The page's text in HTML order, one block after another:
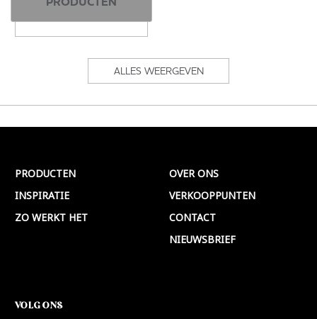
ALLES WEERGEVEN
PRODUCTEN
INSPIRATIE
ZO WERKT HET
OVER ONS
VERKOOPPUNTEN
CONTACT
NIEUWSBRIEF
VOLG ONS